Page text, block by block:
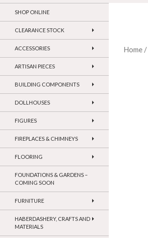
Home /
SHOP ONLINE
CLEARANCE STOCK
ACCESSORIES
ARTISAN PIECES
BUILDING COMPONENTS
DOLLHOUSES
FIGURES
FIREPLACES & CHIMNEYS
FLOORING
FOUNDATIONS & GARDENS –
COMING SOON
FURNITURE
HABERDASHERY, CRAFTS AND
MATERIALS